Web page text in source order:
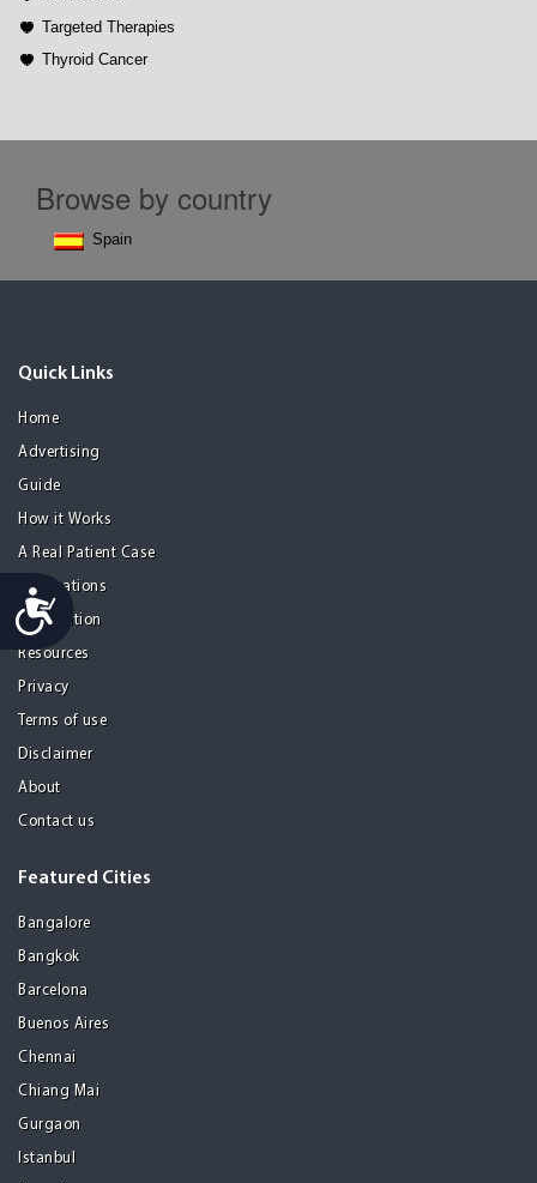
Accessibility
Targeted Therapies
Thyroid Cancer
Browse by country
Spain
Quick Links
Home
Advertising
Guide
How it Works
A Real Patient Case
Destinations
Information
Resources
Privacy
Terms of use
Disclaimer
About
Contact us
Featured Cities
Bangalore
Bangkok
Barcelona
Buenos Aires
Chennai
Chiang Mai
Gurgaon
Istanbul